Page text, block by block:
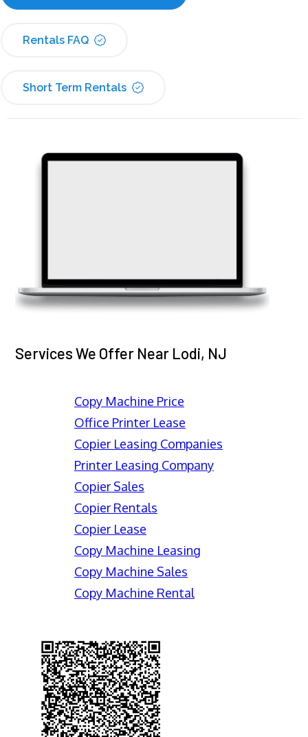
Rentals FAQ
Short Term Rentals
Services We Offer Near Lodi, NJ
Copy Machine Price
Office Printer Lease
Copier Leasing Companies
Printer Leasing Company
Copier Sales
Copier Rentals
Copier Lease
Copy Machine Leasing
Copy Machine Sales
Copy Machine Rental